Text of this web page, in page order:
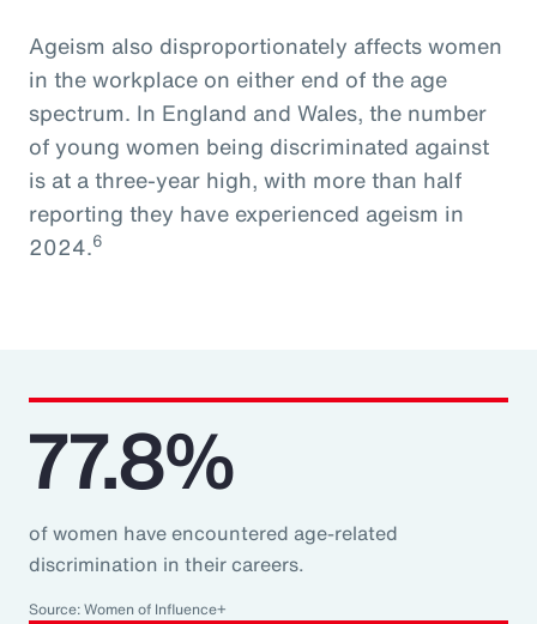
Ageism also disproportionately affects women
in the workplace on either end of the age
spectrum. In England and Wales, the number
of young women being discriminated against
is at a three-year high, with more than half
reporting they have experienced ageism in
2024.6
77.8%
of women have encountered age-related
discrimination in their careers.
Source: Women of Influence+